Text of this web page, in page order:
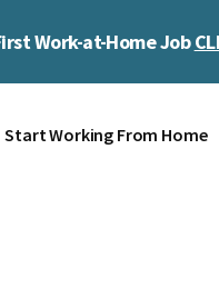
Work-at-Home Job
Start Working From Home